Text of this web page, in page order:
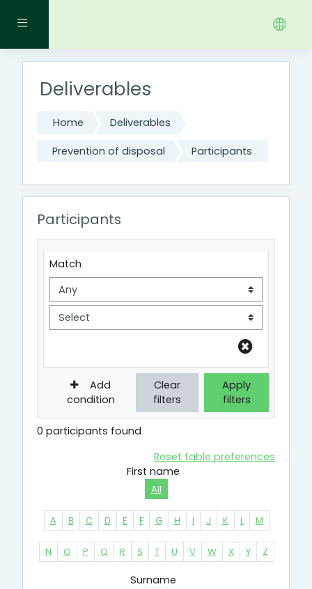
Side panel
Deliverables
Home Deliverables
Prevention of disposal Participants
Participants
Filter 1
Match
Filter type
Add
condition
Clear
filters
Apply
filters
0 participants found
Reset table preferences
First name
All
A B C D E F G H I J K L M
N O P Q R S T U V W X Y Z
Surname